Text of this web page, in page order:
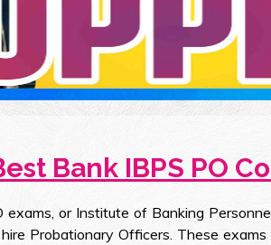
Bank IBPS PO
exams, or Institute of Banking
Probationary Officers. These